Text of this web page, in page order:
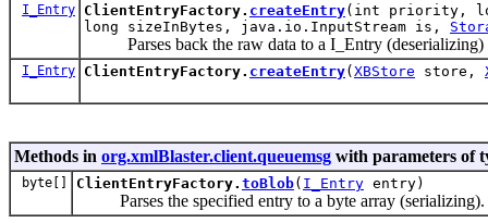
I_Entry ClientEntryFactory. createEntry(int priority,
long sizeInBytes, java.io.InputStream is,
Parses back the raw data to a I_Entry (deserializing)
I_Entry ClientEntryFactory. createEntry( XBStore store,
Methods in org.xmlBlaster.client.queuemsg with parameters of
byte[] ClientEntryFactory. toBlob( I_Entry entry)
Parses the specified entry to a byte array (serializing).